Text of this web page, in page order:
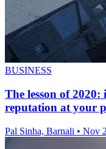
BUSINESS
The lesson of
reputation at your
Pal Sinha, Barnali • Nov